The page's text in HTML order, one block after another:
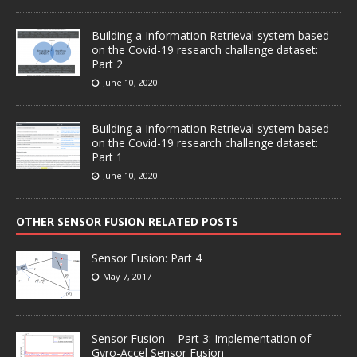
Building a Information Retrieval system based
on the Covid-19 research challenge dataset:
Part 2
June 10, 2020
Building a Information Retrieval system based
on the Covid-19 research challenge dataset:
Part 1
June 10, 2020
OTHER SENSOR FUSION RELATED POSTS
Sensor Fusion: Part 4
May 7, 2017
Sensor Fusion – Part 3: Implementation of
Gyro-Accel Sensor Fusion